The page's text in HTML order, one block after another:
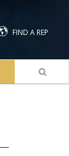
FIND A REP